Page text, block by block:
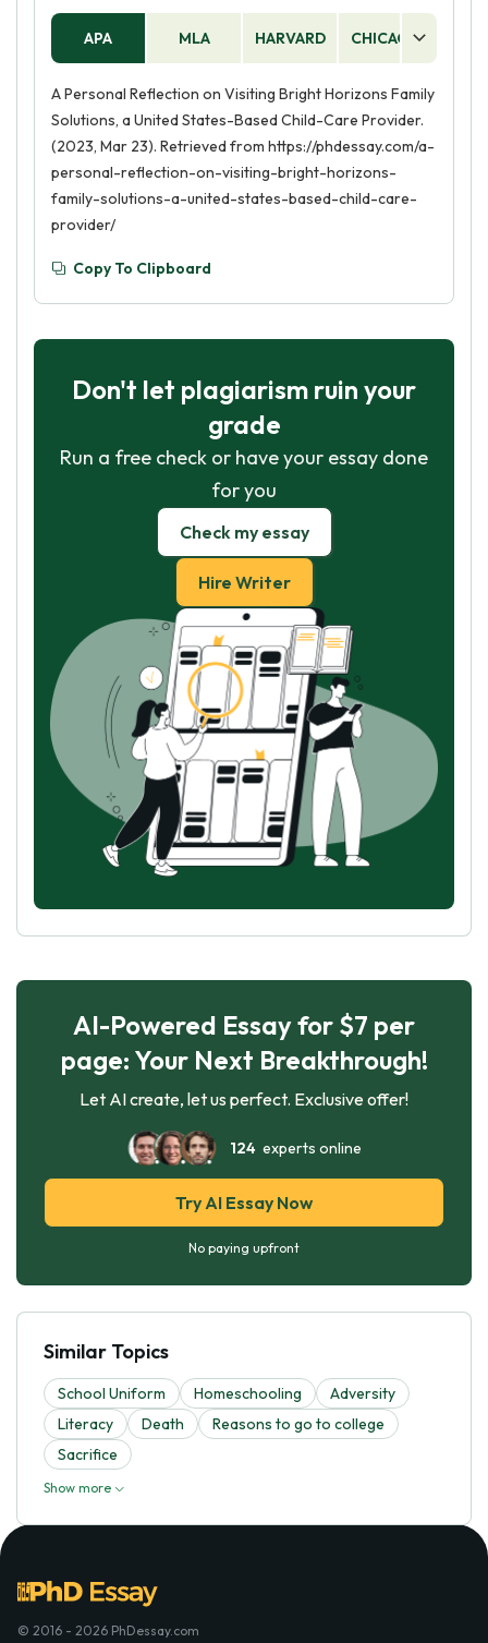
APA MLA HARVARD CHICAGO
A Personal Reflection on Visiting Bright Horizons Family
Solutions, a United States-Based Child-Care Provider.
(2023, Mar 23). Retrieved from https://phdessay.com/a-
personal-reflection-on-visiting-bright-horizons-
family-solutions-a-united-states-based-child-care-
provider/
Copy To Clipboard
Don't let plagiarism ruin your
grade
Run a free check or have your essay done
for you
Check my essay
Hire Writer
AI-Powered Essay for $7 per
page: Your Next Breakthrough!
Let AI create, let us perfect. Exclusive offer!
124experts online
Try AI Essay Now
No paying upfront
Similar Topics
School Uniform Homeschooling
Adversity
Literacy
Death
Reasons to go to college
Sacrifice
Show more
© 2016 - 2026 PhDessay.com